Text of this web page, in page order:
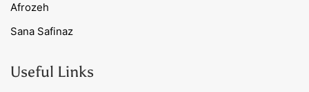
Afrozeh
Sana Safinaz
Useful Links